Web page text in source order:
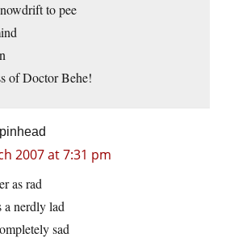
to pee
of Doctor Behe!
2007 at 7:31 pm
as rad
a nerdly lad
sad